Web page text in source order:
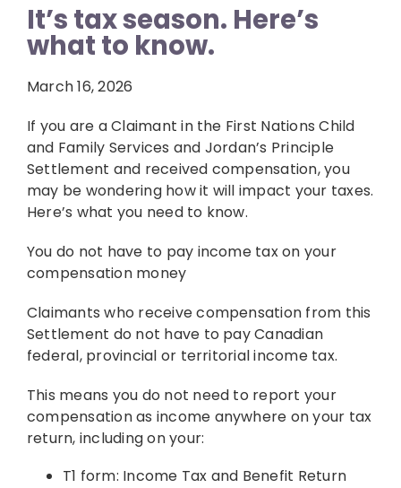
Resources
News
Contact
It’s tax season. Here’s
what to know.
March 16, 2026
If you are a Claimant in the First Nations Child
and Family Services and Jordan’s Principle
Settlement and received compensation, you
may be wondering how it will impact your taxes.
Here’s what you need to know.
You do not have to pay income tax on your
compensation money
Claimants who receive compensation from this
Settlement do not have to pay Canadian
federal, provincial or territorial income tax.
This means you do not need to report your
compensation as income anywhere on your tax
return, including on your:
T1 form: Income Tax and Benefit Return